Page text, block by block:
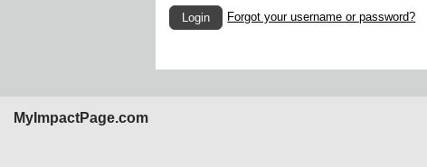
Login Forgot your username or password?
MyImpactPage.com